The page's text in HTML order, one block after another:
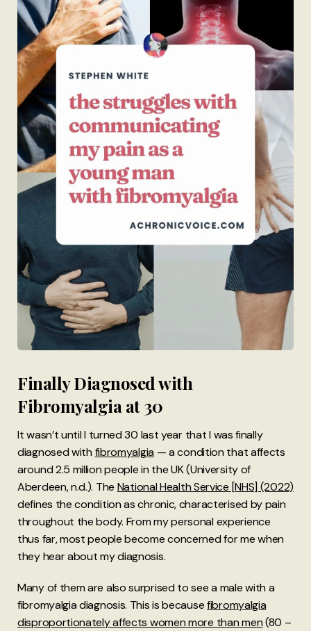
Finally Diagnosed with
Fibromyalgia at 30
It wasn’t until I turned 30 last year that I was finally
diagnosed with fibromyalgia — a condition that affects
around 2.5 million people in the UK (University of
Aberdeen, n.d.). The National Health Service [NHS] (2022)
defines the condition as chronic, characterised by pain
throughout the body. From my personal experience
thus far, most people become concerned for me when
they hear about my diagnosis.
Many of them are also surprised to see a male with a
fibromyalgia diagnosis. This is becausefibromyalgia
disproportionately affects women more than men(80 –